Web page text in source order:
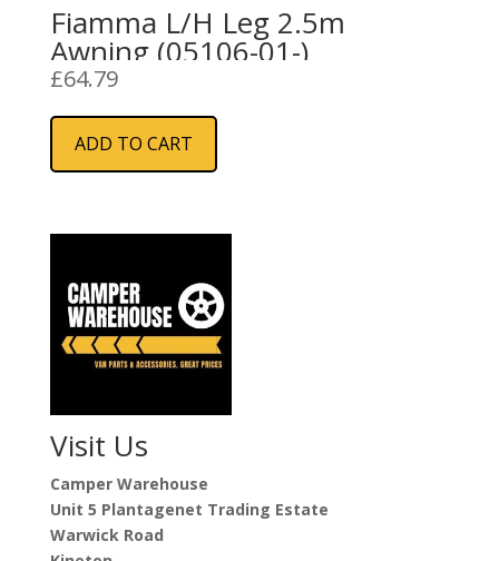
Fiamma L/H Leg 2.5m
Awning (05106-01-)
£64.79
ADD TO CART
Visit Us
Camper Warehouse
Unit 5 Plantagenet Trading Estate
Warwick Road